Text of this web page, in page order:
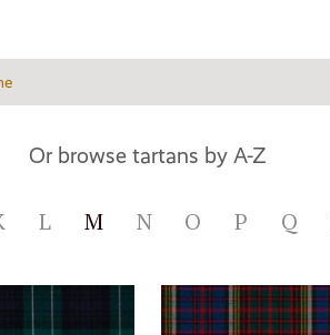
Or browse tartans by A-Z
L M N O P Q